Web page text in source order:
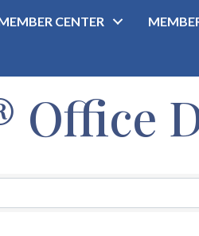
CENTER
Office